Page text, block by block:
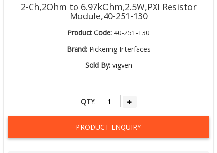
2-Ch,2Ohm to 6.97kOhm,2.5W,PXI Resistor
Module,40-251-130
Product Code: 40-251-130
Brand:Pickering Interfaces
Sold By: vigven
QTY:
PRODUCT ENQUIRY